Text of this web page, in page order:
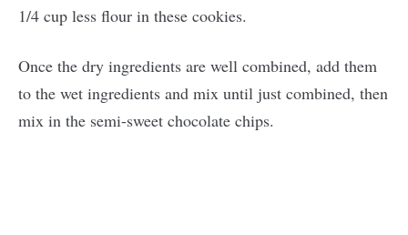
1/4 cup less flour in these cookies.
Once the dry ingredients are well combined, add them
to the wet ingredients and mix until just combined, then
mix in the semi-sweet chocolate chips.